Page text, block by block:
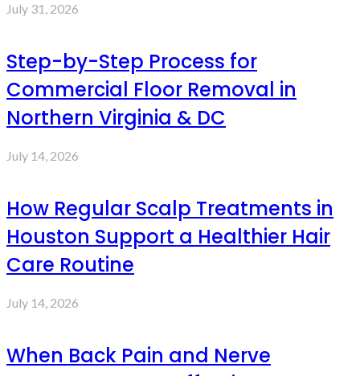
July 31, 2026
Step-by-Step Process for
Commercial Floor Removal in
Northern Virginia & DC
July 14, 2026
How Regular Scalp Treatments in
Houston Support a Healthier Hair
Care Routine
July 14, 2026
When Back Pain and Nerve